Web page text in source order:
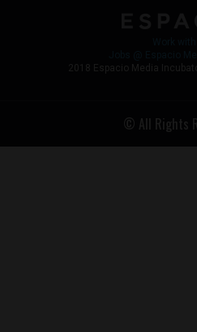
2018 Espacio Media
© All Rights